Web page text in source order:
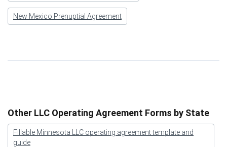
New Mexico Prenuptial Agreement
Other LLC Operating Agreement Forms by State
Fillable Minnesota LLC operating agreement template and
guide